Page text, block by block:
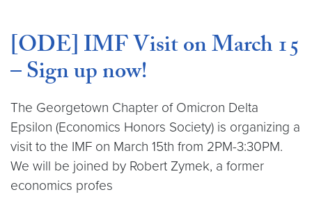
[ODE] IMF Visit on March 15
– Sign up now!
The Georgetown Chapter of Omicron Delta
Epsilon (Economics Honors Society) is organizing a
visit to the IMF on March 15th from 2PM-3:30PM.
We will be joined by Robert Zymek, a former
economics profes